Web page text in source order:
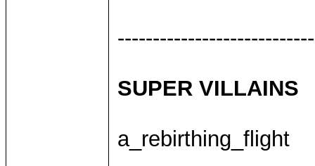
SUPER VILLAINS
a_rebirthing_flight